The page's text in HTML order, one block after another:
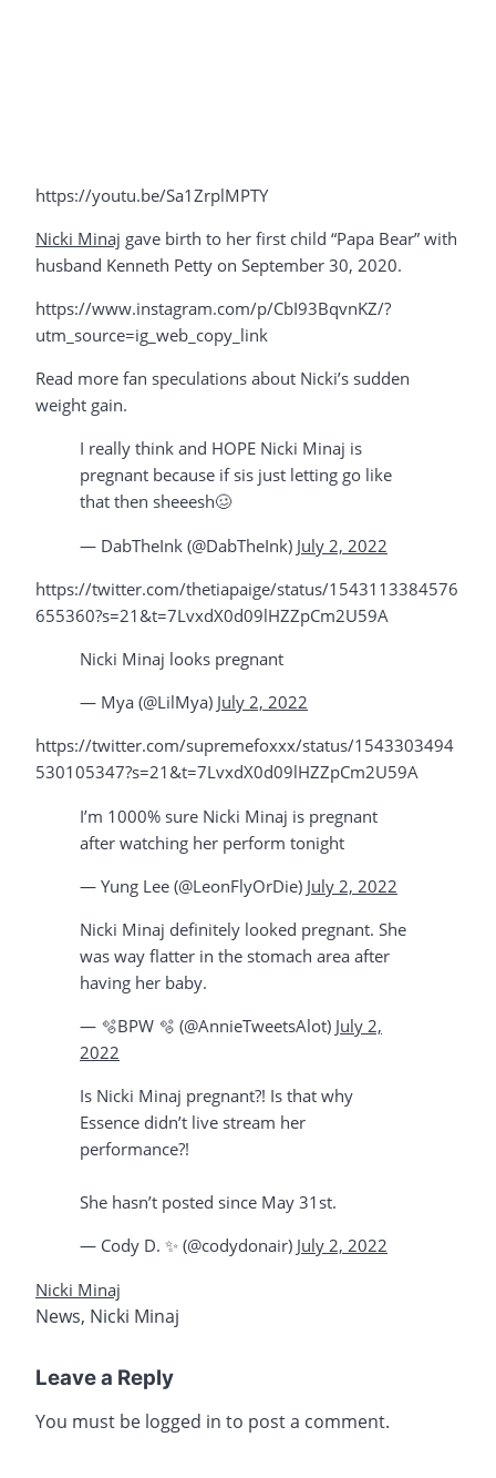
https://youtu.be/Sa1ZrplMPTY
Nicki Minaj gave birth to her first child “Papa Bear” with
husband Kenneth Petty on September 30, 2020.
https://www.instagram.com/p/CbI93BqvnKZ/?
utm_source=ig_web_copy_link
Read more fan speculations about Nicki’s sudden
weight gain.
I really think and HOPE Nicki Minaj is
pregnant because if sis just letting go like
that then sheeesh🥴
— DabTheInk (@DabTheInk) July 2, 2022
https://twitter.com/thetiapaige/status/1543113384576
655360?s=21&t=7LvxdX0d09lHZZpCm2U59A
Nicki Minaj looks pregnant
— Mya (@LilMya) July 2, 2022
https://twitter.com/supremefoxxx/status/1543303494
530105347?s=21&t=7LvxdX0d09lHZZpCm2U59A
I’m 1000% sure Nicki Minaj is pregnant
after watching her perform tonight
— Yung Lee (@LeonFlyOrDie) July 2, 2022
Nicki Minaj definitely looked pregnant. She
was way flatter in the stomach area after
having her baby.
— 🫧BPW 🫧 (@AnnieTweetsAlot) July 2,
2022
Is Nicki Minaj pregnant?! Is that why
Essence didn’t live stream her
performance?!
She hasn’t posted since May 31st.
— Cody D. ✨ (@codydonair) July 2, 2022
Nicki Minaj
News, Nicki Minaj
Leave a Reply
You must be logged in to post a comment.